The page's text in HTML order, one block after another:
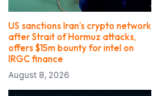
US sanctions Iran’s crypto network
after Strait of Hormuz attacks,
offers $15m bounty for intel on
IRGC finance
August 8, 2026